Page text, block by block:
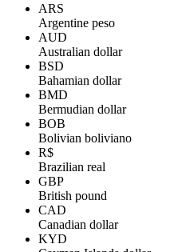
ARS
Argentine peso
AUD
Australian dollar
BSD
Bahamian dollar
BMD
Bermudian dollar
BOB
Bolivian boliviano
R$
Brazilian real
GBP
British pound
CAD
Canadian dollar
KYD